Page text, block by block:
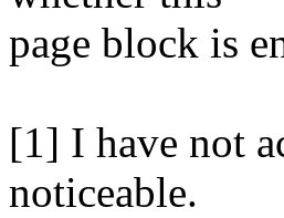
page block is
[1] I have not
noticeable.